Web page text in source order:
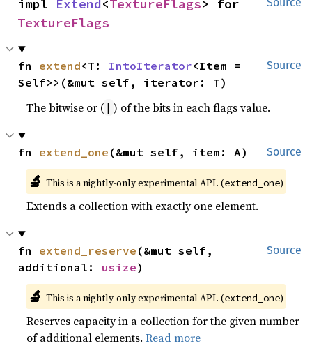
impl Extend <TextureFlags
TextureFlags
Source
fn extend<T: IntoIterator<Item =
Self>>(&mut self, iterator: T)
The bitwise or ( | ) of the bits in each flags value.
Source
fn extend_one (&mut self, item: A)
🔬 This is a nightly-only experimental API. (extend_one)
Extends a collection with exactly one element.
Source
fn extend_reserve (&mut self,
additional: usize)
🔬 This is a nightly-only experimental API. (extend_one)
Reserves capacity in a collection for the given number
of additional elements.Read more